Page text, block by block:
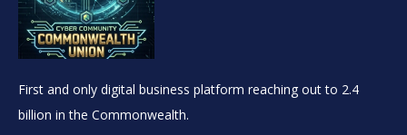
First and only digital business platform reaching out to 2.4
billion in the Commonwealth.